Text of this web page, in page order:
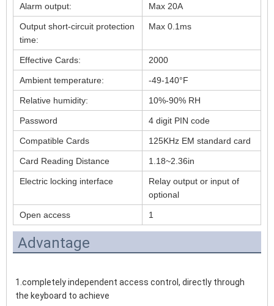
Alarm output: Max 20A
Output short-circuit protection
time:
Max 0.1ms
Effective Cards: 2000
Ambient temperature: -49-140°F
Relative humidity: 10%-90% RH
Password 4 digit PIN code
Compatible Cards 125KHz EM standard card
Card Reading Distance 1.18~2.36in
Electric locking interface
Relay output or input of
optional
Open access 1
Advantage
1.completely independent access control, directly through
the keyboard to achieve